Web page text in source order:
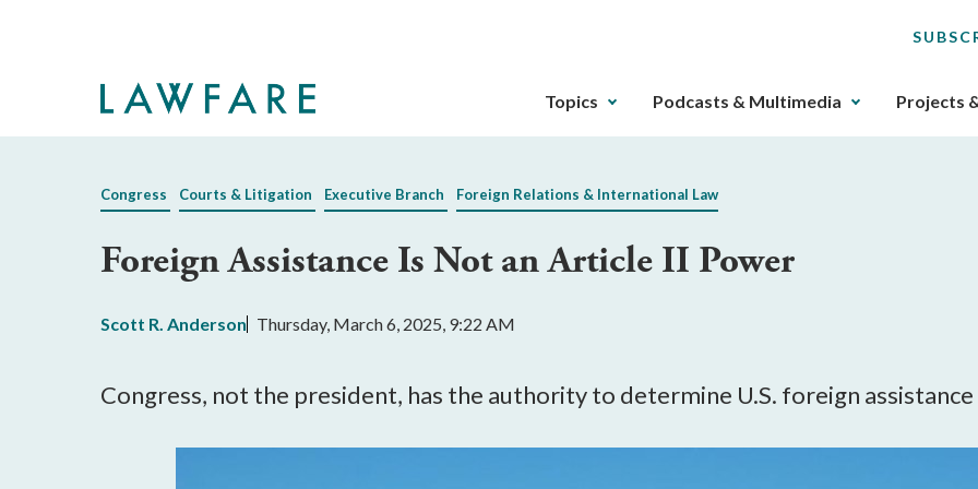
The
can
gotten
key.
Topics Podcasts & Multimedia Projects
Congress Courts & Litigation Executive Branch Foreign Relations & International Law
Foreign Assistance Is Not an Article II Power
Scott R. Anderson Thursday, March 6, 2025, 9:22 AM
Congress, not the president, has the authority to determine U.S. foreign assistance